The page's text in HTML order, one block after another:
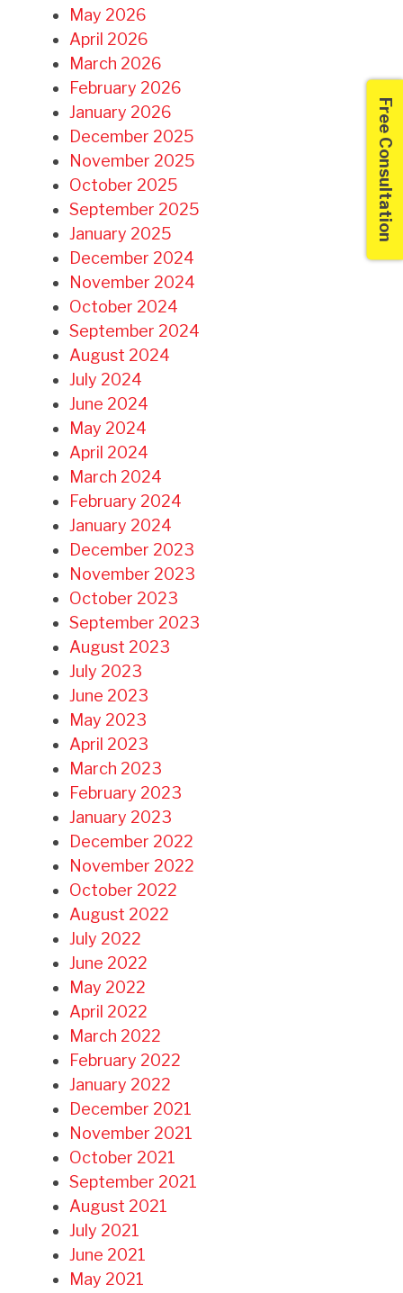
May 2026
April 2026
March 2026
February 2026
January 2026
December 2025
November 2025
October 2025
September 2025
January 2025
December 2024
November 2024
October 2024
September 2024
August 2024
July 2024
June 2024
May 2024
April 2024
March 2024
February 2024
January 2024
December 2023
November 2023
October 2023
September 2023
August 2023
July 2023
June 2023
May 2023
April 2023
March 2023
February 2023
January 2023
December 2022
November 2022
October 2022
August 2022
July 2022
June 2022
May 2022
April 2022
March 2022
February 2022
January 2022
December 2021
November 2021
October 2021
September 2021
August 2021
July 2021
June 2021
May 2021
Free Consultation